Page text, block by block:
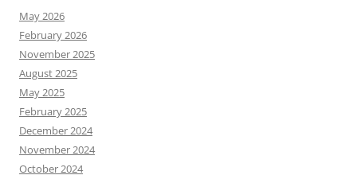
May 2026
February 2026
November 2025
August 2025
May 2025
February 2025
December 2024
November 2024
October 2024